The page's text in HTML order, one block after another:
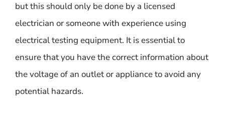
but this should only be done by a licensed
electrician or someone with experience using
electrical testing equipment. It is essential to
ensure that you have the correct information about
the voltage of an outlet or appliance to avoid any
potential hazards.